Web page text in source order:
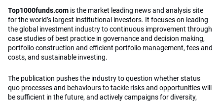
Top1000funds.com is the market leading news and analysis site
for the world’s largest institutional investors. It focuses on leading
the global investment industry to continuous improvement through
case studies of best practice in governance and decision making,
portfolio construction and efficient portfolio management, fees and
costs, and sustainable investing.
The publication pushes the industry to question whether status
quo processes and behaviours to tackle risks and opportunities will
be sufficient in the future, and actively campaigns for diversity,